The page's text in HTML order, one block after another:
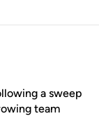
a sweep
team